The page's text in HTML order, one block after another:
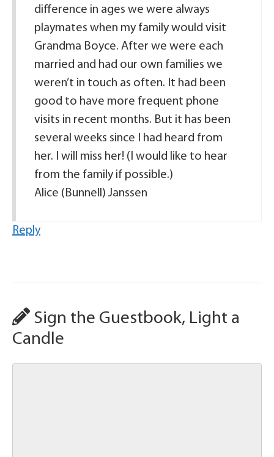
difference in ages we were always
playmates when my family would visit
Grandma Boyce. After we were each
married and had our own families we
weren’t in touch as often. It had been
good to have more frequent phone
visits in recent months. But it has been
several weeks since I had heard from
her. I will miss her! (I would like to hear
from the family if possible.)
Alice (Bunnell) Janssen
Reply
Sign the Guestbook, Light a
Candle